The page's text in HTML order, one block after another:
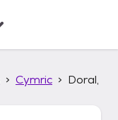
Cymric
Doral,